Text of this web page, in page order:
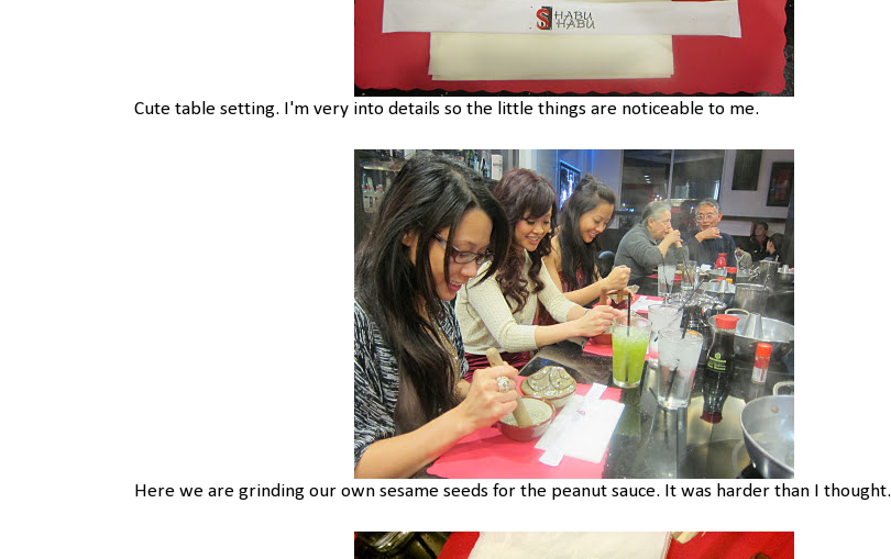
Cute table setting. I'm very into details so the little things are noticeable to me.
Here we are grinding our own sesame seeds for the peanut sauce. It was harder than I thought.